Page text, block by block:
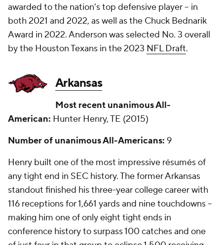
awarded to the nation's top defensive player -- in
both 2021 and 2022, as well as the Chuck Bednarik
Award in 2022. Anderson was selected No. 3 overall
by the Houston Texans in the 2023 NFL Draft.
Arkansas
Most recent unanimous All-
American: Hunter Henry, TE (2015)
Number of unanimous All-Americans: 9
Henry built one of the most impressive résumés of
any tight end in SEC history. The former Arkansas
standout finished his three-year college career with
116 receptions for 1,661 yards and nine touchdowns --
making him one of only eight tight ends in
conference history to surpass 100 catches and one